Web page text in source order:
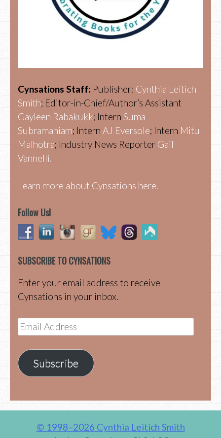
Cynsations Staff: Publisher: Cynthia Leitich
Smith; Editor-in-Chief/Author’s Assistant
Gayleen Rabakukk; Intern Suma
Subramaniam; Intern AJ Eversole; Intern Mitu
Malhotra; Industry News Reporter Gail
Vannelli.
Learn more about Cynsations here.
Follow Us!
SUBSCRIBE TO CYNSATIONS
Enter your email address to receive
Cynsations in your inbox.
Email
Address
Subscribe
© 1998–2026 Cynthia Leitich Smith